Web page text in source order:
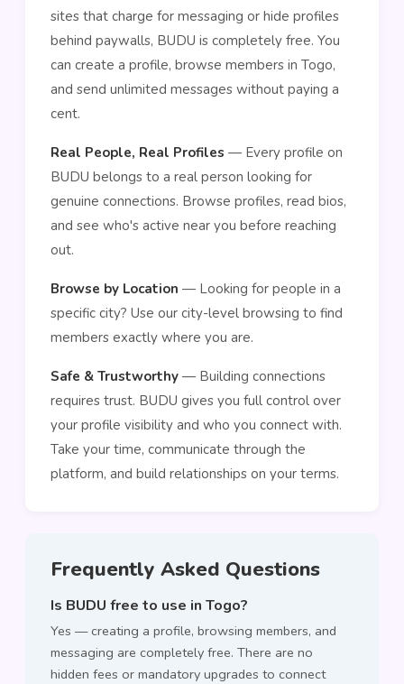
sites that charge for messaging or hide profiles
behind paywalls, BUDU is completely free. You
can create a profile, browse members in Togo,
and send unlimited messages without paying a
cent.
Real People, Real Profiles — Every profile on
BUDU belongs to a real person looking for
genuine connections. Browse profiles, read bios,
and see who's active near you before reaching
out.
Browse by Location — Looking for people in a
specific city? Use our city-level browsing to find
members exactly where you are.
Safe & Trustworthy — Building connections
requires trust. BUDU gives you full control over
your profile visibility and who you connect with.
Take your time, communicate through the
platform, and build relationships on your terms.
Frequently Asked Questions
Is BUDU free to use in Togo?
Yes — creating a profile, browsing members, and
messaging are completely free. There are no
hidden fees or mandatory upgrades to connect